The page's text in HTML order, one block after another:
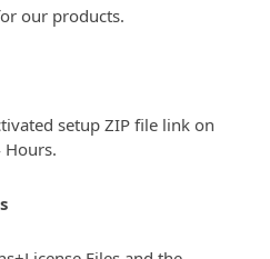
our products.
setup ZIP file link on